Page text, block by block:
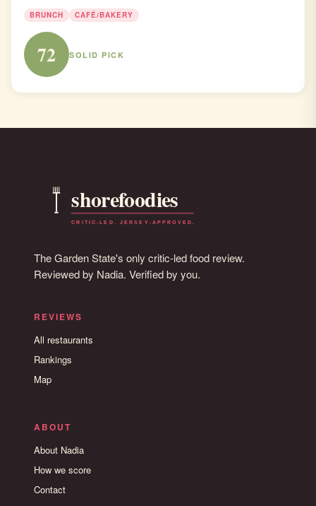
BRUNCH CAFÉ/BAKERY
72 SOLID PICK
The Garden State's only critic-led food review.
Reviewed by Nadia. Verified by you.
REVIEWS
All restaurants
Rankings
Map
ABOUT
About Nadia
How we score
Contact